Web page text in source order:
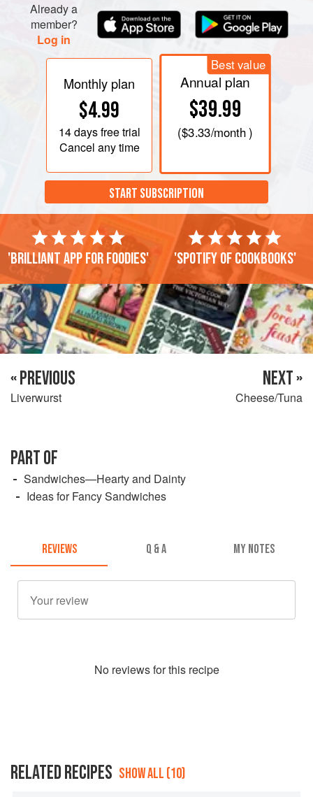
Already a
member?
Log in
Monthly plan
$4.99
14 daysfree trial
Cancel any time
Best value
Annual plan
$39.99
($3.33/month )
START SUBSCRIPTION
'Brilliant app for foodies' 'Spotify of cookbooks'
« PREVIOUS
Liverwurst
NEXT »
Cheese/Tuna
PART OF
Sandwiches—Hearty and Dainty
Ideas for Fancy Sandwiches
REVIEWS Q & A MY NOTES
No reviews for this recipe
RELATED RECIPES SHOW ALL (10)